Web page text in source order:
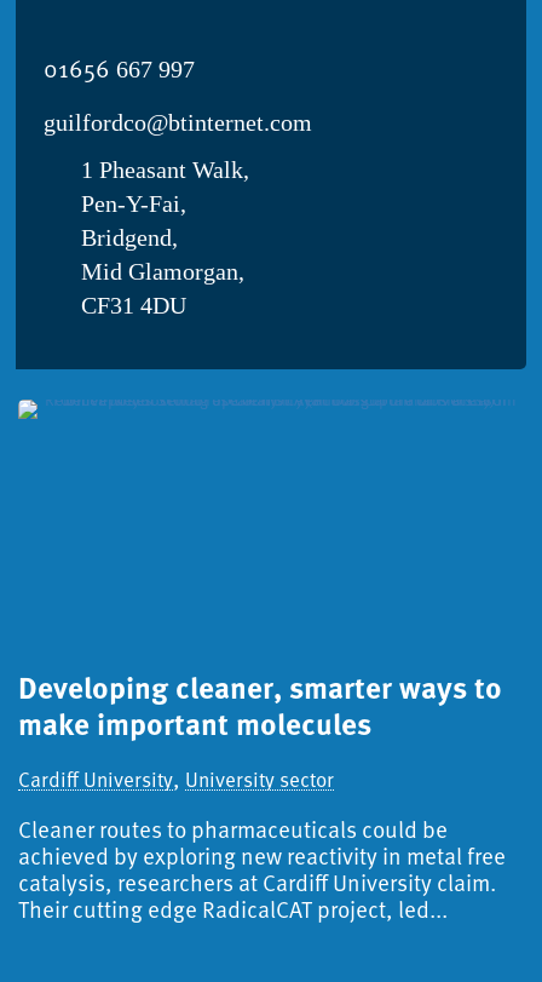
01656 667 997
guilfordco@btinternet.com
1 Pheasant Walk,
Pen-Y-Fai,
Bridgend,
Mid Glamorgan,
CF31 4DU
Developing cleaner, smarter ways to
make important molecules
Cardiff University, University sector
Cleaner routes to pharmaceuticals could be
achieved by exploring new reactivity in metal free
catalysis, researchers at Cardiff University claim.
Their cutting edge RadicalCAT project, led...